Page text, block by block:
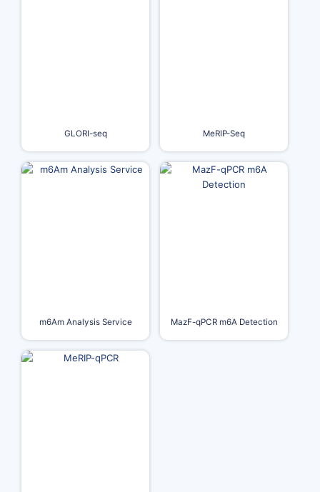
GLORI-seq MeRIP-Seq
m6Am Analysis Service MazF-qPCR m6A Detection